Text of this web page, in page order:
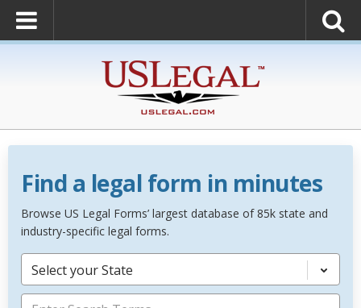
Find a legal form in minutes
Browse US Legal Forms’ largest database of 85k state and
industry-specific legal forms.
Select your State